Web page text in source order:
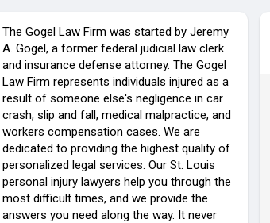
The Gogel Law Firm was started by Jeremy
A. Gogel, a former federal judicial law clerk
and insurance defense attorney. The Gogel
Law Firm represents individuals injured as a
result of someone else's negligence in car
crash, slip and fall, medical malpractice, and
workers compensation cases. We are
dedicated to providing the highest quality of
personalized legal services. Our St. Louis
personal injury lawyers help you through the
most difficult times, and we provide the
answers you need along the way. It never